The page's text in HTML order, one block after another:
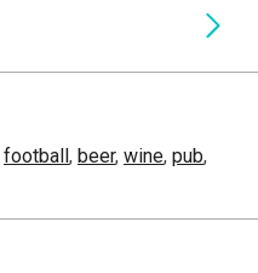
football , beer, wine, pub,